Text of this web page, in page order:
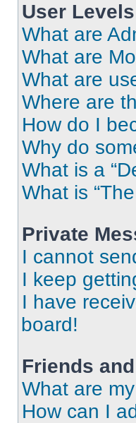
User
What are
What are
What are
Where are
How do I
Why do
What is a
What is
Private
I cannot
I keep
I have
board!
Friends
What are
How can I